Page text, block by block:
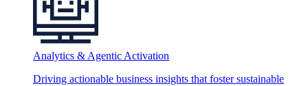
Analytics & Agentic Activation
Driving actionable business insights that foster sustainable